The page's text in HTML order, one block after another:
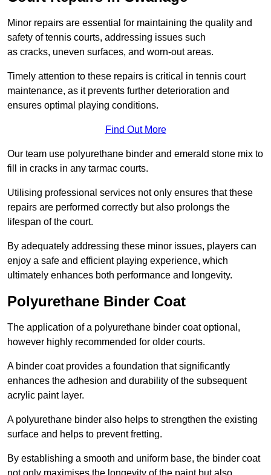
Minor repairs are essential for maintaining the quality and
safety of tennis courts, addressing issues such
as cracks, uneven surfaces, and worn-out areas.
Timely attention to these repairs is critical in tennis court
maintenance, as it prevents further deterioration and
ensures optimal playing conditions.
Find Out More
Our team use polyurethane binder and emerald stone mix to
fill in cracks in any tarmac courts.
Utilising professional services not only ensures that these
repairs are performed correctly but also prolongs the
lifespan of the court.
By adequately addressing these minor issues, players can
enjoy a safe and efficient playing experience, which
ultimately enhances both performance and longevity.
Polyurethane Binder Coat
The application of a polyurethane binder coat optional,
however highly recommended for older courts.
A binder coat provides a foundation that significantly
enhances the adhesion and durability of the subsequent
acrylic paint layer.
A polyurethane binder also helps to strengthen the existing
surface and helps to prevent fretting.
By establishing a smooth and uniform base, the binder coat